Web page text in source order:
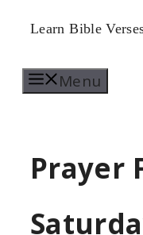
Skip
content
Learn Bible
Menu
Prayer